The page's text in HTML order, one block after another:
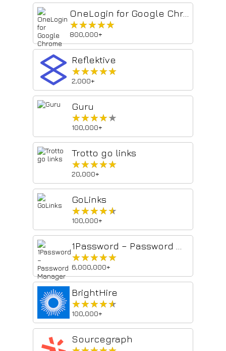
★★★★★
★★★★★
800,000+
Reflektive
★★★★★
★★★★★
2,000+
Guru
★★★★★
★★★★★
100,000+
Trotto go links
★★★★★
★★★★★
20,000+
GoLinks
★★★★★
★★★★★
100,000+
★★★★★
★★★★★
6,000,000+
BrightHire
★★★★★
★★★★★
100,000+
Sourcegraph